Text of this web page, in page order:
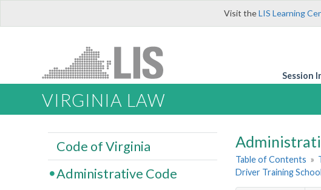
Visit theLIS Learning
Session
VIRGINIA LAW
Table of Contents »
Driver Training
Code of Virginia
Administrative Code